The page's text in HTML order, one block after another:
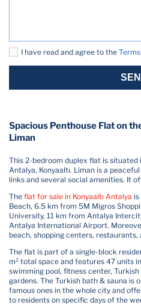
I have read and agree to the
Spacious Penthouse Flat on
Liman
This 2-bedroom duplex flat is
Antalya, Konyaaltı. Liman is a
links and several social amenities. It
The flat for sale in Konyaaltı Antalya
Beach, 6.5 km from 5M Migros
University, 11 km from Antalya
Antalya International Airport.
beach, shopping centers,
The flat is part of a single-block
m² total space and features 47 units
swimming pool, fitness center,
gardens. The Turkish bath & sauna is
famous ones in the whole city and
to residents on specific days of the